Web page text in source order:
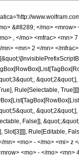
&#8289; </mo>
, </mo> <mfrac>
<mn> 2 </mn> </
Rule[Selectable,
False]],
Rule[Editable,
<mo> - </mo> <mi> z
<mo> - </mo>